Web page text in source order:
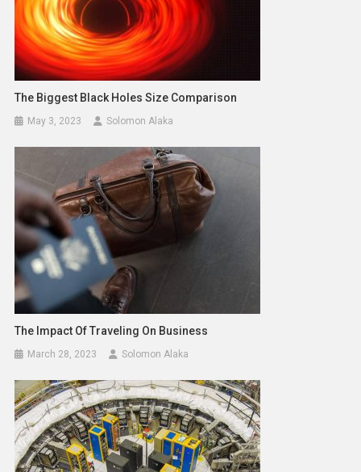
The Biggest Black Holes Size Comparison
May 3, 2023 Solomon Alaka
The Impact Of Traveling On Business
March 28, 2023 Solomon Alaka